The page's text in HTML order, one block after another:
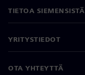
TIETOA SIEMENSISTÄ
YRITYSTIEDOT
OTA YHTEYTTÄ